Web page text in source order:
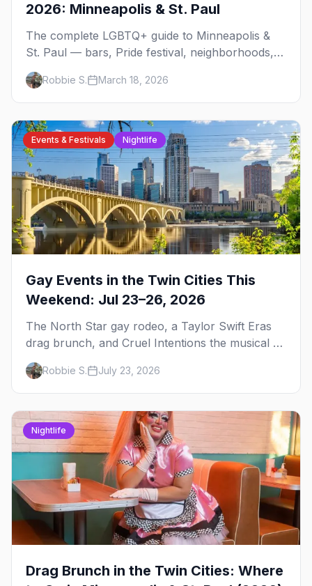
2026: Minneapolis & St. Paul
The complete LGBTQ+ guide to Minneapolis &
St. Paul — bars, Pride festival, neighborhoods,
events, and everything you need to plan your
trip.Robbie S. March 18, 2026
Events & Festivals Nightlife
Gay Events in the Twin Cities This
Weekend: Jul 23–26, 2026
The North Star gay rodeo, a Taylor Swift Eras
drag brunch, and Cruel Intentions the musical at
LUSH — plus the week's queer pop-culture
briefing.
Robbie S. July 23, 2026
Nightlife
Drag Brunch in the Twin Cities: Where